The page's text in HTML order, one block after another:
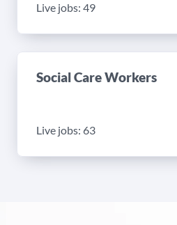
Live jobs: 49
Social Care Workers
Live jobs: 63